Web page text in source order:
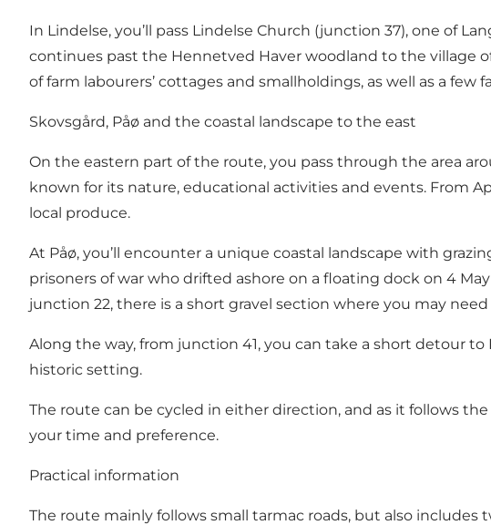
In Lindelse, you’ll pass Lindelse Church (junction 37), one of
continues past the Hennetved Haver woodland to the village
of farm labourers’ cottages and smallholdings, as well as a few
Skovsgård, Påø and the coastal landscape to the east
On the eastern part of the route, you pass through the area
known for its nature, educational activities and events. From
local produce.
At Påø, you’ll encounter a unique coastal landscape with
prisoners of war who drifted ashore on a floating dock on 4
junction 22, there is a short gravel section where you may
Along the way, from junction 41, you can take a short detour
historic setting.
The route can be cycled in either direction, and as it follows
your time and preference.
Practical information
The route mainly follows small tarmac roads, but also